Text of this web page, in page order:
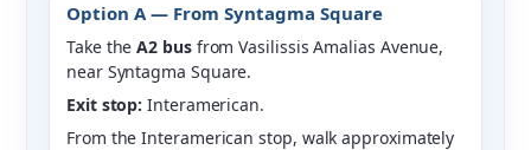
Option A — From Syntagma Square
Take theA2 busfrom Vasilissis Amalias Avenue,
near Syntagma Square.
Exit stop: Interamerican.
From the Interamerican stop, walk approximately